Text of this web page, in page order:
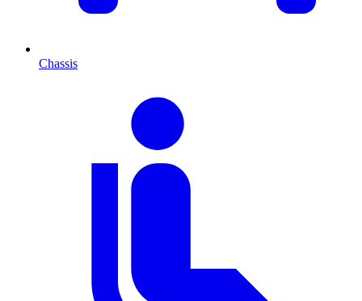
Chassis